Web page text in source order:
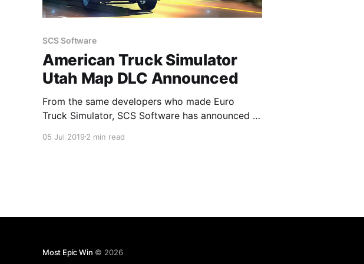
SCS Software
American Truck Simulator
Utah Map DLC Announced
From the same developers who made Euro
Truck Simulator, SCS Software has announced a
Simulator consisting of a map of Utah for
05 Jul 2019 2 min read
Most Epic Win © 2026